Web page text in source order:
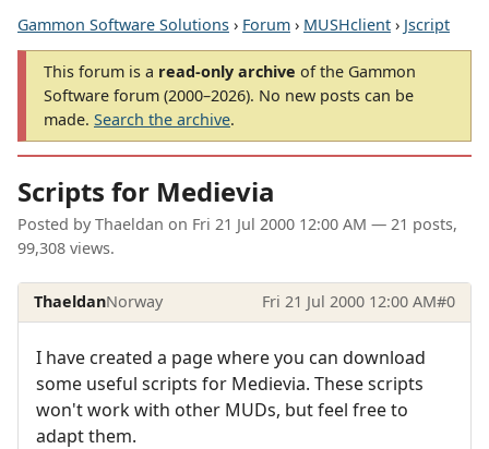
Gammon Software Solutions › Forum › MUSHclient › Jscript
This forum is a read-only archive of the Gammon
Software forum (2000–2026). No new posts can be
made. Search the archive.
Scripts for Medievia
Posted by Thaeldan on Fri 21 Jul 2000 12:00 AM — 21 posts,
99,308 views.
ThaeldanNorway Fri 21 Jul 2000 12:00 AM#0
I have created a page where you can download
some useful scripts for Medievia. These scripts
won't work with other MUDs, but feel free to
adapt them.